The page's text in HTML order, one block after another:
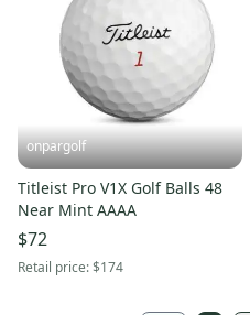
onpargolf
Titleist Pro V1X Golf Balls 48
Near Mint AAAA
$72
Retail price:$174